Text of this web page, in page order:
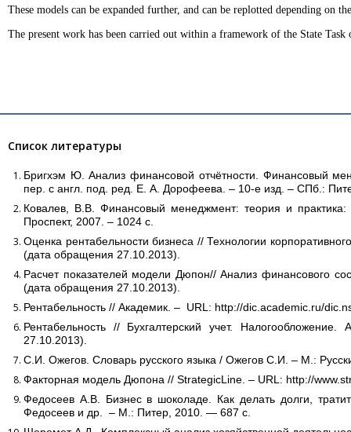
These models can be expanded further, and can be replotted depending on
The present work has been carried out within a framework of the State
Список литературы
Бригхэм Ю. Анализ финансовой отчётности. Финансовый
пер. с англ. под. ред. Е. А. Дорофеева. – 10-е изд. – СПб.:
Ковалев, В.В. Финансовый менеджмент: теория и
Проспект, 2007. – 1024 с.
Оценка рентабельности бизнеса // Технологии
(дата обращения 27.10.2013).
Расчет показателей модели Дюпон// Анализ финансового
(дата обращения 27.10.2013).
Рентабельность // Академик. – URL: http://dic.academic.ru/
Рентабельность // Бухгалтерский учет.
27.10.2013).
С.И. Ожегов. Словарь русского языка / Ожегов С.И. – М.:
Факторная модель Дюпона // StrategicLine. – URL: http://
Федосеев А.В. Бизнес в шоколаде. Как делать долги,
Федосеев и др. – М.: Питер, 2010. — 687 с.